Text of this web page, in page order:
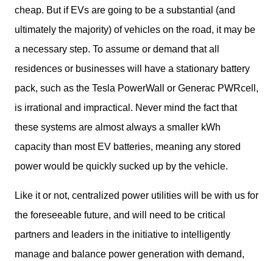
cheap. But if EVs are going to be a substantial (and
ultimately the majority) of vehicles on the road, it may be
a necessary step. To assume or demand that all
residences or businesses will have a stationary battery
pack, such as the Tesla PowerWall or Generac PWRcell,
is irrational and impractical. Never mind the fact that
these systems are almost always a smaller kWh
capacity than most EV batteries, meaning any stored
power would be quickly sucked up by the vehicle.
Like it or not, centralized power utilities will be with us for
the foreseeable future, and will need to be critical
partners and leaders in the initiative to intelligently
manage and balance power generation with demand,